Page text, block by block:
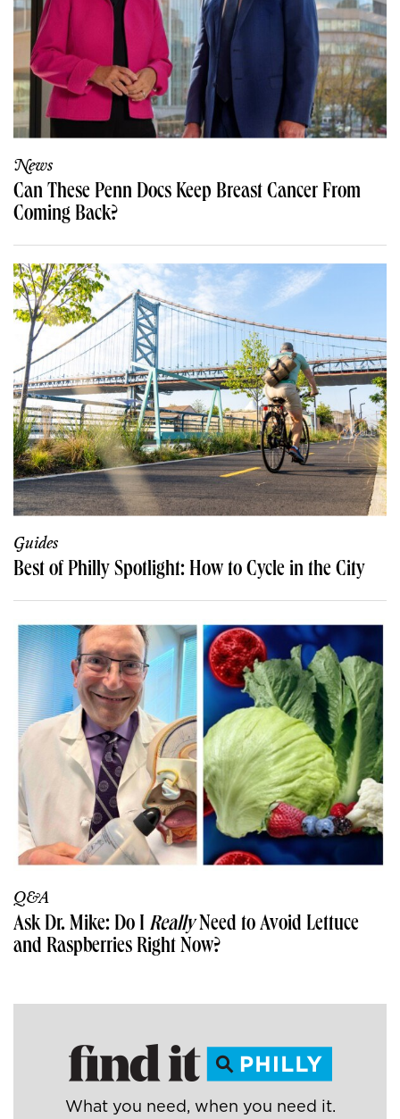
News
Can These Penn Docs Keep Breast Cancer From
Coming Back?
Guides
Best of Philly Spotlight: How to Cycle in the City
Q&A
Ask Dr. Mike: Do I ReallyNeed to Avoid Lettuce
and Raspberries Right Now?
What you need, when you need it.